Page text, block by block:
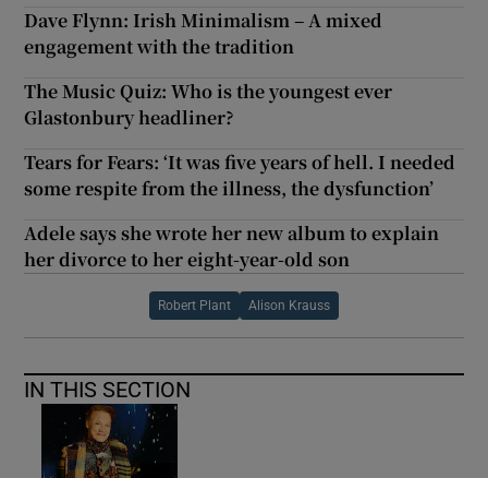
Dave Flynn: Irish Minimalism – A mixed
engagement with the tradition
The Music Quiz: Who is the youngest ever
Glastonbury headliner?
Tears for Fears: ‘It was five years of hell. I needed
some respite from the illness, the dysfunction’
Adele says she wrote her new album to explain
her divorce to her eight-year-old son
Robert Plant Alison Krauss
IN THIS SECTION